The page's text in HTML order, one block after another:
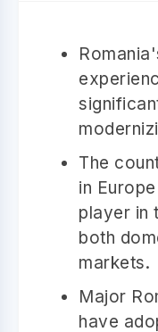
The
in
player in
both
markets.
Major
have